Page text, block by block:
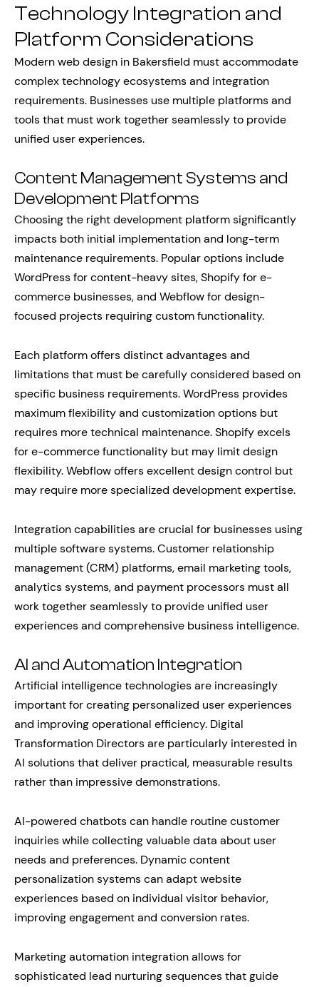
Technology Integration and
Platform Considerations
Modern web design in Bakersfield must accommodate
complex technology ecosystems and integration
requirements. Businesses use multiple platforms and
tools that must work together seamlessly to provide
unified user experiences.
Content Management Systems and
Development Platforms
Choosing the right development platform significantly
impacts both initial implementation and long-term
maintenance requirements. Popular options include
WordPress for content-heavy sites, Shopify for e-
commerce businesses, and Webflow for design-
focused projects requiring custom functionality.
Each platform offers distinct advantages and
limitations that must be carefully considered based on
specific business requirements. WordPress provides
maximum flexibility and customization options but
requires more technical maintenance. Shopify excels
for e-commerce functionality but may limit design
flexibility. Webflow offers excellent design control but
may require more specialized development expertise.
Integration capabilities are crucial for businesses using
multiple software systems. Customer relationship
management (CRM) platforms, email marketing tools,
analytics systems, and payment processors must all
work together seamlessly to provide unified user
experiences and comprehensive business intelligence.
AI and Automation Integration
Artificial intelligence technologies are increasingly
important for creating personalized user experiences
and improving operational efficiency. Digital
Transformation Directors are particularly interested in
AI solutions that deliver practical, measurable results
rather than impressive demonstrations.
AI-powered chatbots can handle routine customer
inquiries while collecting valuable data about user
needs and preferences. Dynamic content
personalization systems can adapt website
experiences based on individual visitor behavior,
improving engagement and conversion rates.
Marketing automation integration allows for
sophisticated lead nurturing sequences that guide